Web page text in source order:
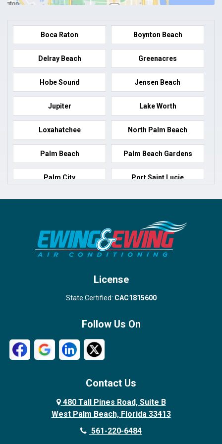
Boca Raton Boynton Beach
Delray Beach Greenacres
Hobe Sound Jensen Beach
Jupiter Lake Worth
Loxahatchee North Palm Beach
Palm Beach Palm Beach Gardens
Palm City Port Saint Lucie
Port Salerno Royal Palm Beach
Wellington
West Palm Beach
License
State Certified: CAC1815600
Follow Us On
Contact Us
480 Tall Pines Road, Suite B
West Palm Beach, Florida 33413
561-220-6484